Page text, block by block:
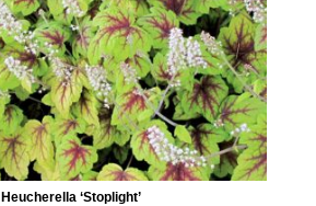
Heucherella ‘Stoplight’